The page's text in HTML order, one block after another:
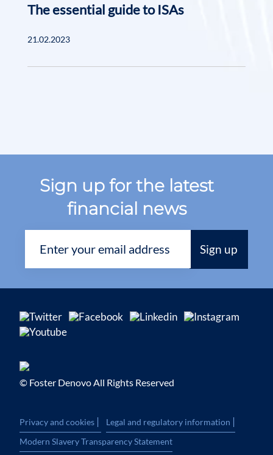
The essential guide to ISAs
21.02.2023
Sign up for the latest
financial news
© Foster Denovo All Rights Reserved
Privacy and cookies | Legal and regulatory information |
Modern Slavery Transparency Statement